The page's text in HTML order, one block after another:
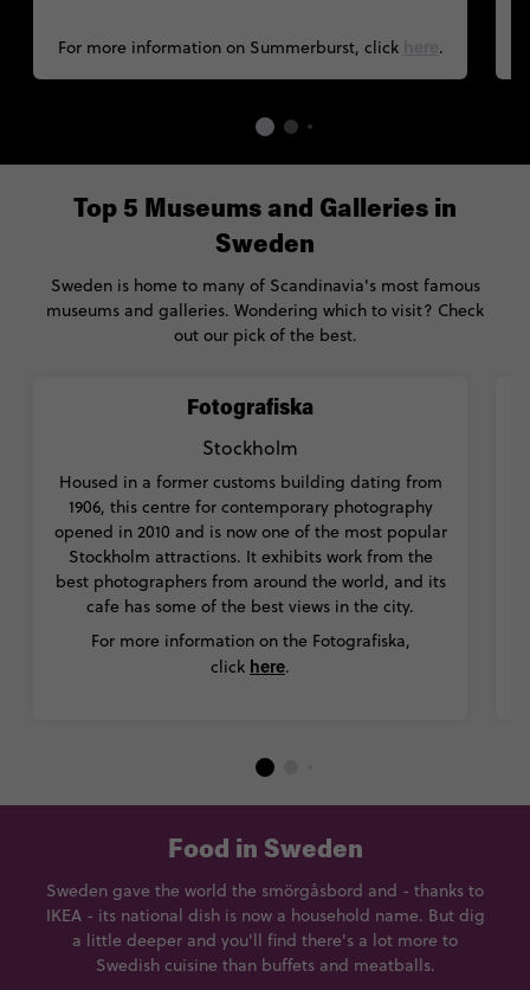
For more information on Summerburst, click .
Fotografiska
Stockholm
Housed in a former customs building dating from
1906, this centre for contemporary photography
opened in 2010 and is now one of the most popular
Stockholm attractions. It exhibits work from the
best photographers from around the world, and its
cafe has some of the best views in the city.
For more information on the Fotografiska,
click here.
Top 5 Museums and Galleries in
Sweden
Sweden is home to many of Scandinavia's most famous
museums and galleries. Wondering which to visit? Check
out our pick of the best.
Food in Sweden
Sweden gave the world the smörgåsbord and - thanks to
IKEA - its national dish is now a household name. But dig
a little deeper and you'll find there's a lot more to
Swedish cuisine than buffets and meatballs.